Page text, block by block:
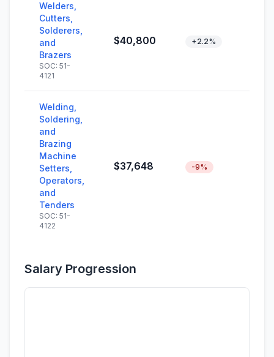
Welders,
Cutters,
Solderers,
and
Brazers
SOC: 51-
4121
$40,800 +2.2%
Welding,
Soldering,
and
Brazing
Machine
Setters,
Operators,
and
Tenders
SOC: 51-
4122
$37,648 -9%
Salary Progression